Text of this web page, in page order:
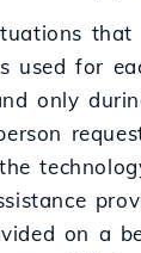
used for
only
on a